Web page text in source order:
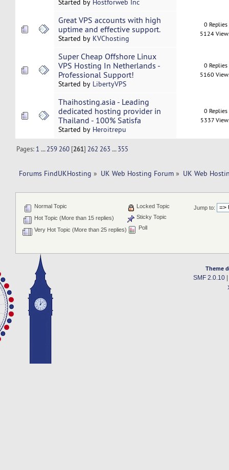
Started by Hostforweb Inc
Great VPS accounts with high
uptime and effective support.
Started by KVChosting
0 Replies
5124
Super Cheap Offshore Linux
VPS Hosting In Netherlands -
Professional Support!
Started by LibertyVPS
0 Replies
5160
Thaihosting.asia - Leading
dedicated hosting provider in
Thailand - 100% Satisfa
Started by Heroitrepu
0 Replies
5337
Pages: 1 ...259 260 [261] 262 263 ...355
Forums FindUKHosting » UK Web Hosting Forum » UK Web
Jump to:
Normal Topic
Hot Topic (More than 15 replies)
Very Hot Topic (More than 25 replies)
Locked Topic
Sticky Topic
Poll
Theme
SMF 2.0.10|